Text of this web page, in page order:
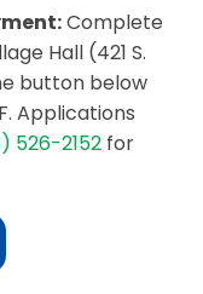
Complete
Hall (421 S.
button below
Applications
526-2152for